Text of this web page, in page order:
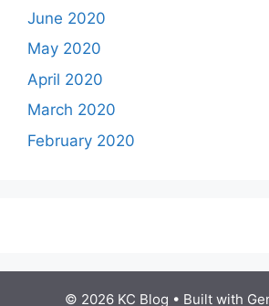
June 2020
May 2020
April 2020
March 2020
February 2020
© 2026 KC Blog • Built with